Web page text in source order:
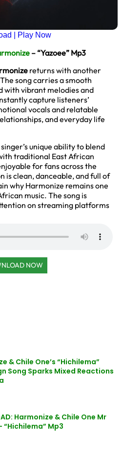
| Play Now
– “Yazoee” Mp3
returns with another
song carries a smooth
with vibrant melodies and
capture listeners’
vocals and relatable
and everyday life
unique ability to blend
traditional East African
for fans across the
is clean, danceable, and full of
why Harmonize remains one
music. The song is
on streaming platforms
NOW
& Chile One’s “Hichilema”
Song Sparks Mixed Reactions
Harmonize & Chile One Mr
“Hichilema” Mp3